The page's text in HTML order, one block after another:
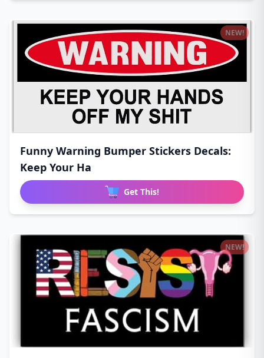
Funny Warning Bumper Stickers Decals:
Keep Your Ha
Get This!
NEW!
NEW!